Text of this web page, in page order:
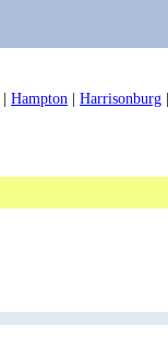
Hampton Harrisonburg